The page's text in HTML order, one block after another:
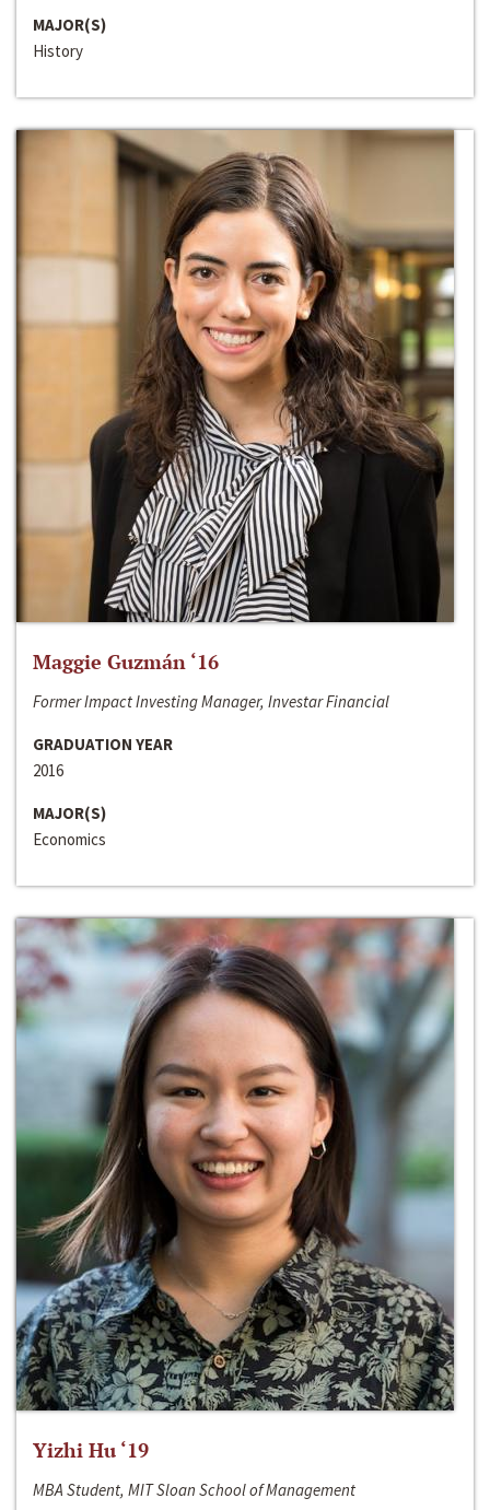
MAJOR(S)
History
Maggie Guzmán ‘16
Former Impact Investing Manager, Investar Financial
GRADUATION YEAR
2016
MAJOR(S)
Economics
Yizhi Hu ‘19
MBA Student, MIT Sloan School of Management